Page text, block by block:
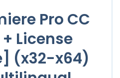
Pro CC
License
(x32-x64)